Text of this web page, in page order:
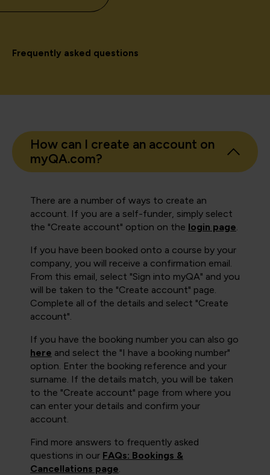
Frequently asked questions
How can I create an account on
myQA.com?
There are a number of ways to create an
account. If you are a self-funder, simply select
the "Create account" option on the login page.
If you have been booked onto a course by your
company, you will receive a confirmation email.
From this email, select "Sign into myQA" and you
will be taken to the "Create account" page.
Complete all of the details and select "Create
account".
If you have the booking number you can also go
here and select the "I have a booking number"
option. Enter the booking reference and your
surname. If the details match, you will be taken
to the "Create account" page from where you
can enter your details and confirm your
account.
Find more answers to frequently asked
questions in our FAQs: Bookings &
Cancellations page.